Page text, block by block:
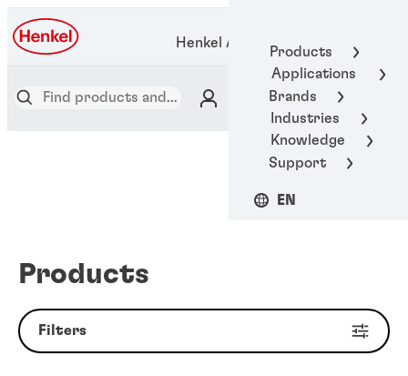
Products
Applications
Brands
Industries
Knowledge
Support
EN
Henkel Adhesive Technologies
Products
Filters